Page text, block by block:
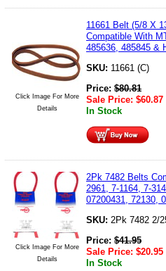
Click Image For More
Details
11661 Belt (5/8 X
Compatible With
485636, 485845 &
SKU: 11661 (C)
Price: $80.81
Sale Price: $60.87
In Stock
Click Image For More
Details
2Pk 7482 Belts
2961, 7-1164, 7-
07200431, 72130,
SKU: 2Pk 7482 2/
Price: $41.95
Sale Price: $20.95
In Stock